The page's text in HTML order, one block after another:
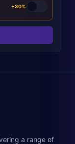
+30%
a range of